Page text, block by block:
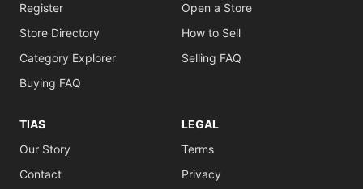
Register
Store Directory
Category Explorer
Buying FAQ
Open a Store
How to Sell
Selling FAQ
TIAS
Our Story
Contact
LEGAL
Terms
Privacy